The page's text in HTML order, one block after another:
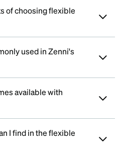
of choosing flexible
used in Zenni's
available with
I find in the flexible